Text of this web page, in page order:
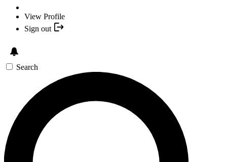
View Profile
Sign out
Search